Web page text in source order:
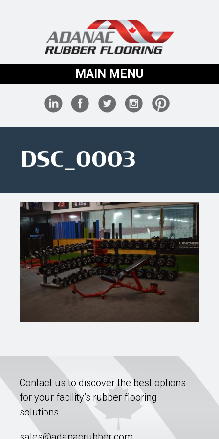
MAIN MENU
DSC_0003
Contact us to discover the best options
for your facility’s rubber flooring
solutions.
sales@adanacrubber.com